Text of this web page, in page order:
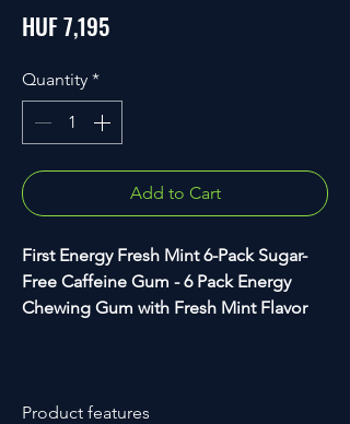
HUF 7,195Price
Quantity *
Add to Cart
First Energy Fresh Mint 6-Pack Sugar-
Free Caffeine Gum - 6 Pack Energy
Chewing Gum with Fresh Mint Flavor
Product features